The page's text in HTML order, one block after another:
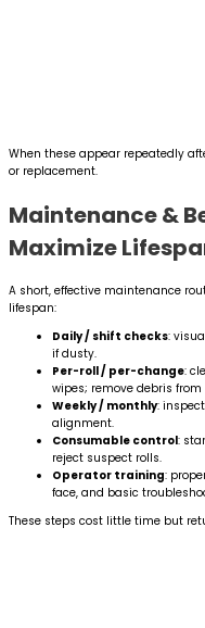
When these appear repeatedly
or replacement.
Maintenance &
Maximize
A short, effective maintenance
lifespan:
Daily / shift checks:
if dusty.
Per-roll / per-change:
wipes; remove debris
Weekly / monthly:
alignment.
Consumable control:
reject suspect rolls.
Operator training:
face, and basic
These steps cost little time but